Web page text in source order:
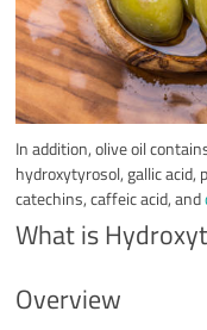
In addition, olive oil
hydroxytyrosol, gallic acid,
catechins, caffeic acid, and
What is
Overview